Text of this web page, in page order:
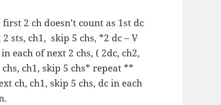
2 ch doesn’t count as 1st dc
sts, ch1, skip 5 chs, *2 dc – V
each of next 2 chs, ( 2dc, ch2,
ch1, skip 5 chs* repeat **
ch, ch1, skip 5 chs, dc in each